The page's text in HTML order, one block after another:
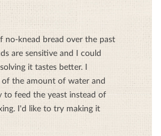
no-knead bread over the past
are sensitive and I could
it tastes better. I
of the amount of water and
to feed the yeast instead of
I'd like to try making it